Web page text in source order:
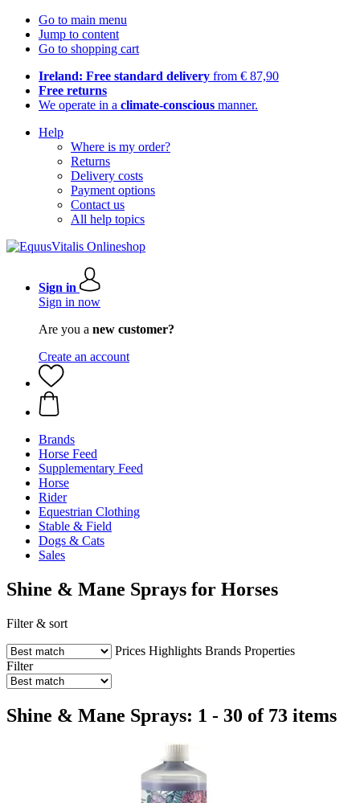
Go to main menu
Jump to content
Go to shopping cart
Ireland: Free standard delivery from € 87,90
Free returns
We operate in a climate-conscious manner.
Help
Where is my order?
Returns
Delivery costs
Payment options
Contact us
All help topics
Sign in
Sign in now
Are you a new customer?
Create an account
Brands
Horse Feed
Supplementary Feed
Horse
Rider
Equestrian Clothing
Stable & Field
Dogs & Cats
Sales
Shine & Mane Sprays for Horses
Filter & sort
Prices Highlights Brands Properties
Filter
Shine & Mane Sprays: 1 - 30 of 73 items